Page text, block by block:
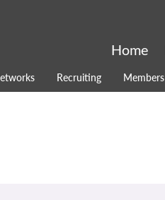
Recruiting Members
Home